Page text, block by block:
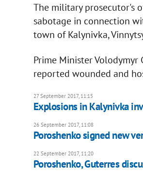
The military prosecutor's
sabotage in connection
town of Kalynivka,
Prime Minister
reported wounded and
27 September 2017, 11:15
Explosions in Kalynivka
26 September 2017, 11:08
Poroshenko signed new
22 September 2017, 11:20
Poroshenko, Guterres